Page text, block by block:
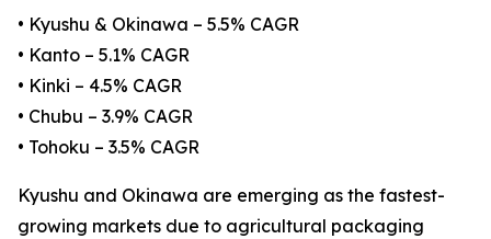
• Kyushu & Okinawa – 5.5% CAGR
• Kanto – 5.1% CAGR
• Kinki – 4.5% CAGR
• Chubu – 3.9% CAGR
• Tohoku – 3.5% CAGR
Kyushu and Okinawa are emerging as the fastest-
growing markets due to agricultural packaging